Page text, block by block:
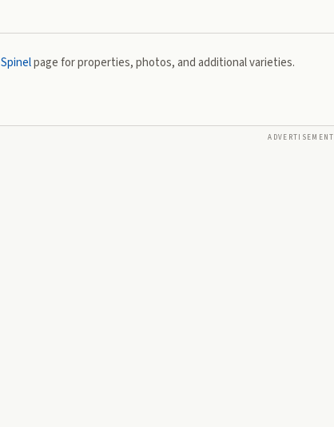
Spinelpage for properties, photos, and additional varieties.
ADVERTISEMENT